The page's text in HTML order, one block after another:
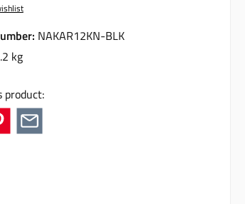
NAKAR12KN-BLK
kg
product: